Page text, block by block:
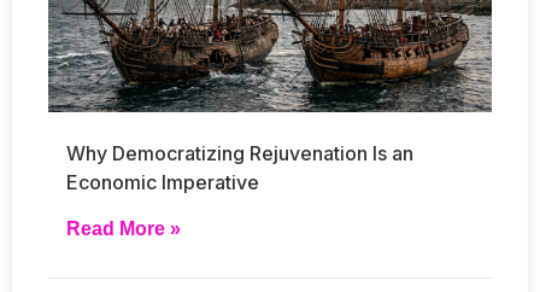
Why Democratizing Rejuvenation Is an
Economic Imperative
Read More »